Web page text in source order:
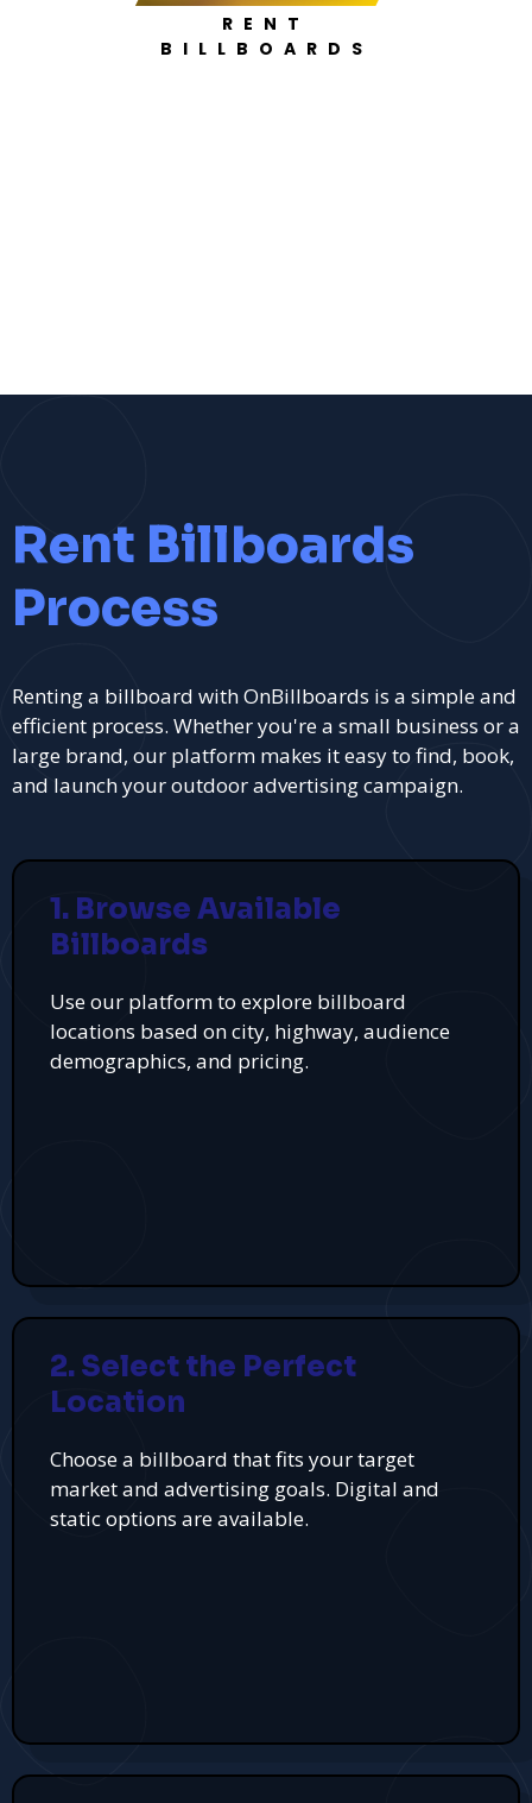
RENT
BILLBOARDS
Rent Billboards
Process
Renting a billboard with OnBillboards is a simple and
efficient process. Whether you're a small business or a
large brand, our platform makes it easy to find, book,
and launch your outdoor advertising campaign.
1. Browse Available
Billboards
Use our platform to explore billboard
locations based on city, highway, audience
demographics, and pricing.
2. Select the Perfect
Location
Choose a billboard that fits your target
market and advertising goals. Digital and
static options are available.